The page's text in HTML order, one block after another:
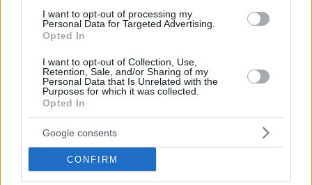
I want to opt-out of processing my
Personal Data for Targeted Advertising.
Opted In
I want to opt-out of Collection, Use,
Retention, Sale, and/or Sharing of my
Personal Data that Is Unrelated with the
Purposes for which it was collected.
Opted In
Google consents
CONFIRM